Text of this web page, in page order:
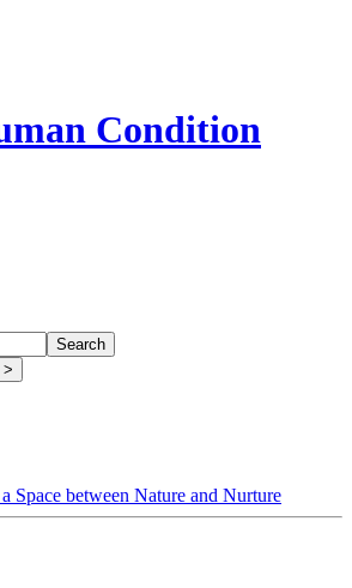
Condition
Search
>
Space between Nature and Nurture